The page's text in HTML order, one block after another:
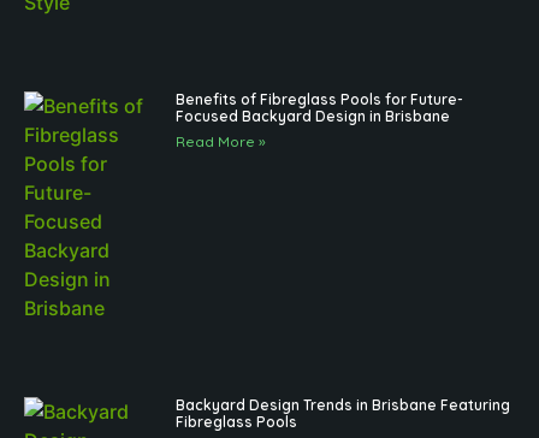
Benefits of Fibreglass Pools for Future-
Focused Backyard Design in Brisbane
Read More »
Backyard Design Trends in Brisbane Featuring
Fibreglass Pools